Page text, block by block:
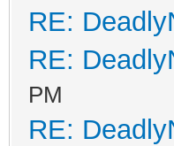
RE:
RE:
PM
RE: